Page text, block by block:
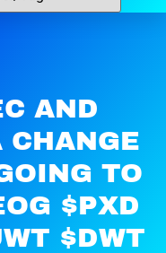
AND
CHANGE
TO
$PXD
$DWT